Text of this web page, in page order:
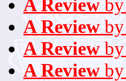
A Review
A Review
A Review
A Review